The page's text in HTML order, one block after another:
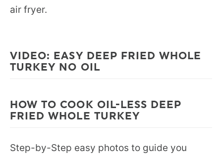
air fryer.
VIDEO: EASY DEEP FRIED WHOLE
TURKEY NO OIL
HOW TO COOK OIL-LESS DEEP
FRIED WHOLE TURKEY
Step-by-Step easy photos to guide you